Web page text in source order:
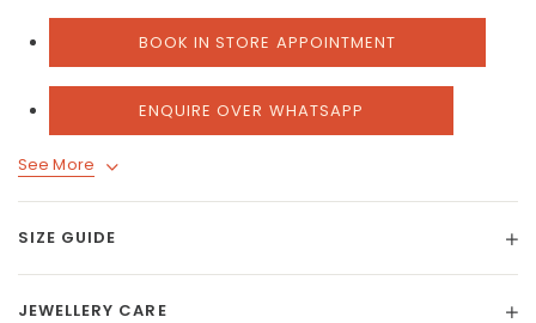
BOOK IN STORE APPOINTMENT
ENQUIRE OVER WHATSAPP
See More
SIZE GUIDE
JEWELLERY CARE